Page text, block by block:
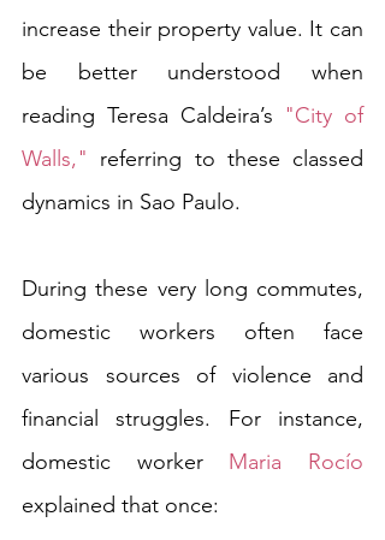
increase their property value. It can
be better understood when
reading Teresa Caldeira’s "City of
Walls," referring to these classed
dynamics in Sao Paulo.
During these very long commutes,
domestic workers often face
various sources of violence and
financial struggles. For instance,
domestic worker Maria Rocío
explained that once: